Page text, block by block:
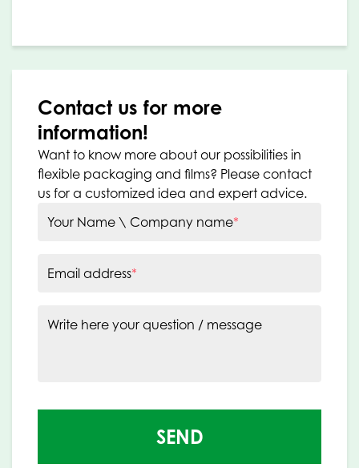
Contact us for more
information!
Want to know more about our possibilities in
flexible packaging and films? Please contact
us for a customized idea and expert advice.
Your Name \ Company name*
Email address*
Write here your question / message
SEND